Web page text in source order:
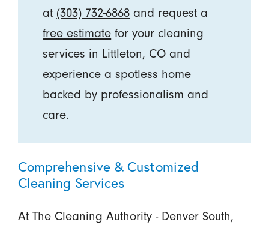
at (303) 732-6868 and request a
free estimate for your cleaning
services in Littleton, CO and
experience a spotless home
backed by professionalism and
care.
Comprehensive & Customized
Cleaning Services
At The Cleaning Authority - Denver South,